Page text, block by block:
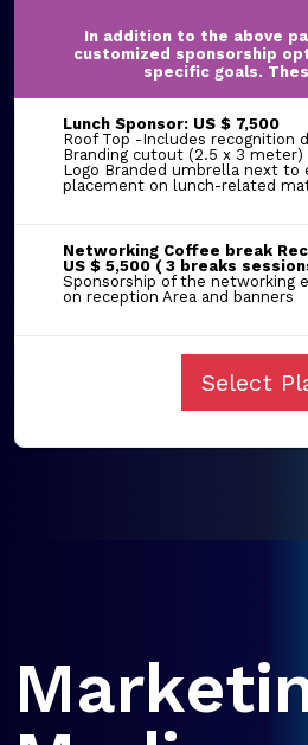
In addition to the above
customized sponsorship
specific goals.
Lunch Sponsor: US $ 7,500
Roof Top -Includes recognition
Branding cutout (2.5 x 3
Logo Branded umbrella next to
placement on lunch-related
Networking Coffee break
US $ 5,500 ( 3 breaks
Sponsorship of the networking
on reception Area and banners
Select